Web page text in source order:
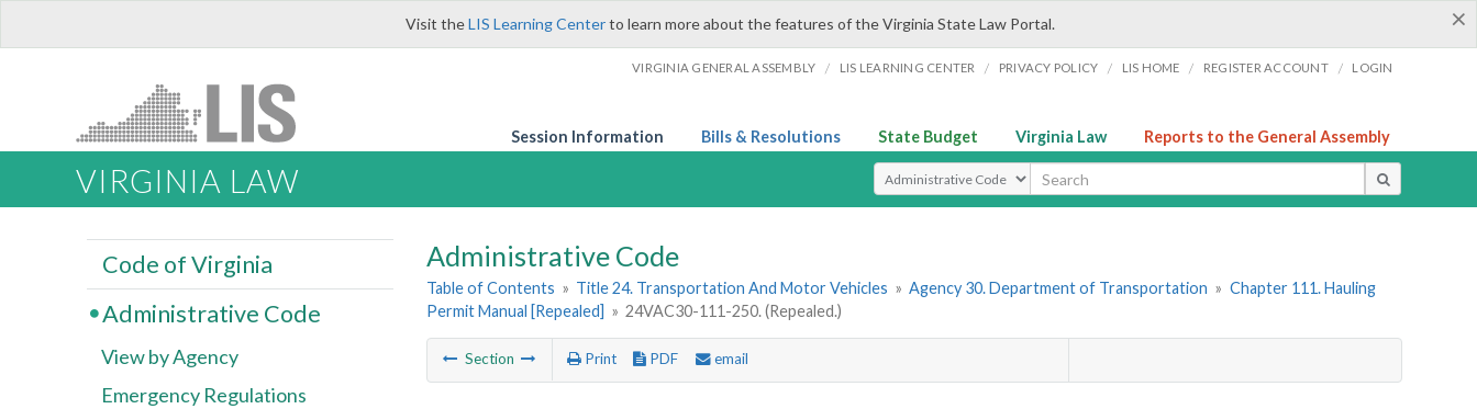
×
Visit theLIS Learning Centerto learn more about the features of the Virginia State Law Portal.
VIRGINIA GENERAL ASSEMBLY / LIS LEARNING CENTER / PRIVACY POLICY / LIS HOME / REGISTER ACCOUNT / LOGIN
Session Information Bills & Resolutions State Budget Virginia Law Reports to the General Assembly
VIRGINIA LAW Select Search Type
Administrative Code
Table of Contents » Title 24. Transportation And Motor Vehicles » Agency 30. Department of Transportation » Chapter 111. Hauling
Permit Manual [Repealed] » 24VAC30-111-250. (Repealed.)
Section Print PDF email
Code of Virginia
Administrative Code
View by Agency
Emergency Regulations